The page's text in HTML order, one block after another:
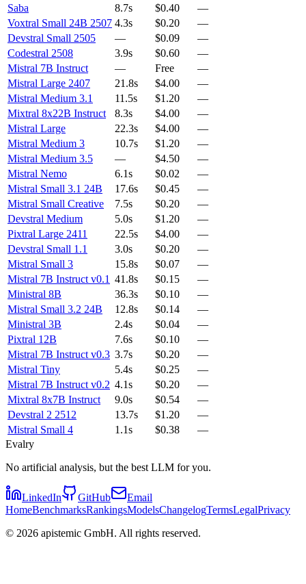
Saba
8.7s $0.40
—
Voxtral Small 24B 2507 4.3s $0.20
—
Devstral Small 2505
— $0.09
—
Codestral 2508
3.9s $0.60
—
Mistral 7B Instruct
— Free
—
Mistral Large 2407
21.8s $4.00
—
Mistral Medium 3.1
11.5s $1.20
—
Mixtral 8x22B Instruct
8.3s $4.00
—
Mistral Large
22.3s $4.00
—
Mistral Medium 3
10.7s $1.20
—
Mistral Medium 3.5
— $4.50
—
Mistral Nemo
6.1s $0.02
—
Mistral Small 3.1 24B
17.6s $0.45
—
Mistral Small Creative
7.5s $0.20
—
Devstral Medium
5.0s $1.20
—
Pixtral Large 2411
22.5s $4.00
—
Devstral Small 1.1
3.0s $0.20
—
Mistral Small 3
15.8s $0.07
—
Mistral 7B Instruct v0.1 41.8s $0.15
—
Ministral 8B
36.3s $0.10
—
Mistral Small 3.2 24B
12.8s $0.14
—
Ministral 3B
2.4s $0.04
—
Pixtral 12B
7.6s $0.10
—
Mistral 7B Instruct v0.3 3.7s $0.20
—
Mistral Tiny
5.4s $0.25
—
Mistral 7B Instruct v0.2 4.1s $0.20
—
Mixtral 8x7B Instruct
9.0s $0.54
—
Devstral 2 2512
13.7s $1.20
—
Mistral Small 4
1.1s $0.38
—
Evalry
No artificial analysis, but the best LLM for you.
LinkedIn GitHub
Email
HomeBenchmarksRankingsModelsChangelogTermsLegalPrivacy
© 2026 apistemic GmbH. All rights reserved.